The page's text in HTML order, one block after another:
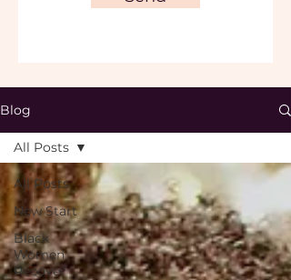
Blog
All Posts
New Start
Black
Women
Recover
All Posts